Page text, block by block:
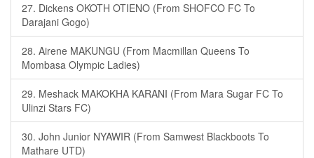
27. Dickens OKOTH OTIENO (From SHOFCO FC To
Darajani Gogo)
28. Airene MAKUNGU (From Macmillan Queens To
Mombasa Olympic Ladies)
29. Meshack MAKOKHA KARANI (From Mara Sugar FC To
Ulinzi Stars FC)
30. John Junior NYAWIR (From Samwest Blackboots To
Mathare UTD)